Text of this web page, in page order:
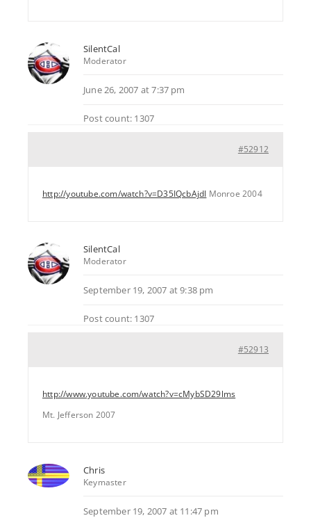
SilentCal
Moderator
June 26, 2007 at 7:37 pm
Post count: 1307
#52912
http://youtube.com/watch?v=D35IQcbAjdI Monroe 2004
SilentCal
Moderator
September 19, 2007 at 9:38 pm
Post count: 1307
#52913
http://www.youtube.com/watch?v=cMybSD29lms
Mt. Jefferson 2007
Chris
Keymaster
September 19, 2007 at 11:47 pm